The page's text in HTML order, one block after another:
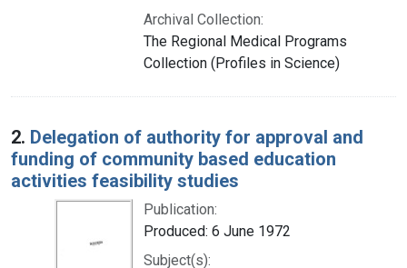
Archival Collection:
The Regional Medical Programs
Collection (Profiles in Science)
2. Delegation of authority for approval and
funding of community based education
activities feasibility studies
Publication:
Produced: 6 June 1972
Subject(s):